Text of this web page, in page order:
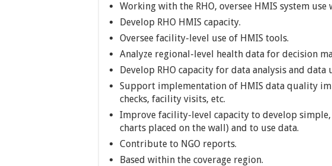
Working with the RHO, oversee HMIS system
Develop RHO HMIS capacity.
Oversee facility-level use of HMIS tools.
Analyze regional-level health data for decision
Develop RHO capacity for data analysis and data
Support implementation of HMIS data quality
checks, facility visits, etc.
Improve facility-level capacity to develop
charts placed on the wall) and to use data.
Contribute to NGO reports.
Based within the coverage region.